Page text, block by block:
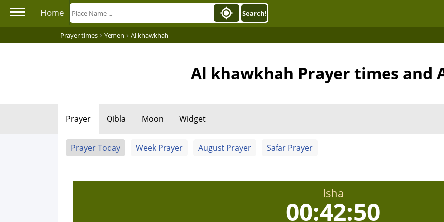
Home Search!
Prayer times › Yemen › Al khawkhah
Al khawkhah Prayer times and
Prayer Qibla Moon Widget
Prayer Today Week Prayer August Prayer Safar Prayer
Isha
00:42:50